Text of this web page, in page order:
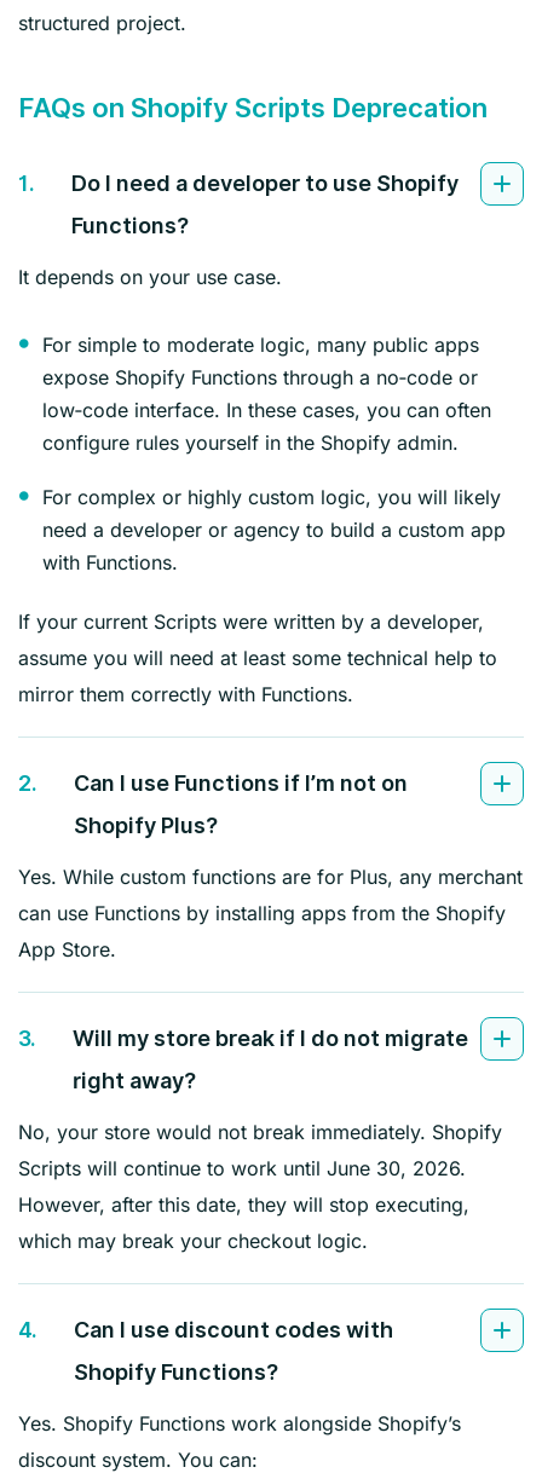
structured project.
FAQs on Shopify Scripts Deprecation
1.
Do I need a developer to use Shopify
Functions?
It depends on your use case.
For simple to moderate logic, many public apps
expose Shopify Functions through a no‑code or
low‑code interface. In these cases, you can often
configure rules yourself in the Shopify admin.
For complex or highly custom logic, you will likely
need a developer or agency to build a custom app
with Functions.
If your current Scripts were written by a developer,
assume you will need at least some technical help to
mirror them correctly with Functions.
2.
Can I use Functions if I’m not on
Shopify Plus?
Yes. While custom functions are for Plus, any merchant
can use Functions by installing apps from the Shopify
App Store.
3.
Will my store break if I do not migrate
right away?
No, your store would not break immediately. Shopify
Scripts will continue to work until June 30, 2026.
However, after this date, they will stop executing,
which may break your checkout logic.
4.
Can I use discount codes with
Shopify Functions?
Yes. Shopify Functions work alongside Shopify’s
discount system. You can: